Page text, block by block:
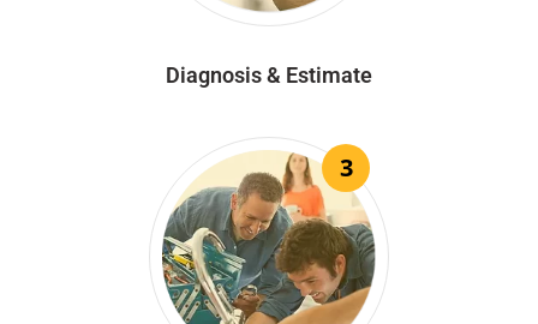
Diagnosis & Estimate
3